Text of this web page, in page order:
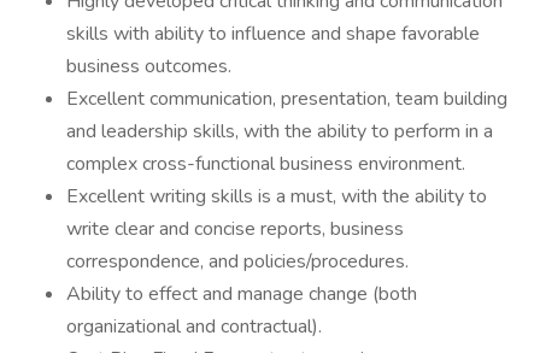
skills with ability to influence and shape favorable
business outcomes.
Excellent communication, presentation, team building
and leadership skills, with the ability to perform in a
complex cross-functional business environment.
Excellent writing skills is a must, with the ability to
write clear and concise reports, business
correspondence, and policies/procedures.
Ability to effect and manage change (both
organizational and contractual).